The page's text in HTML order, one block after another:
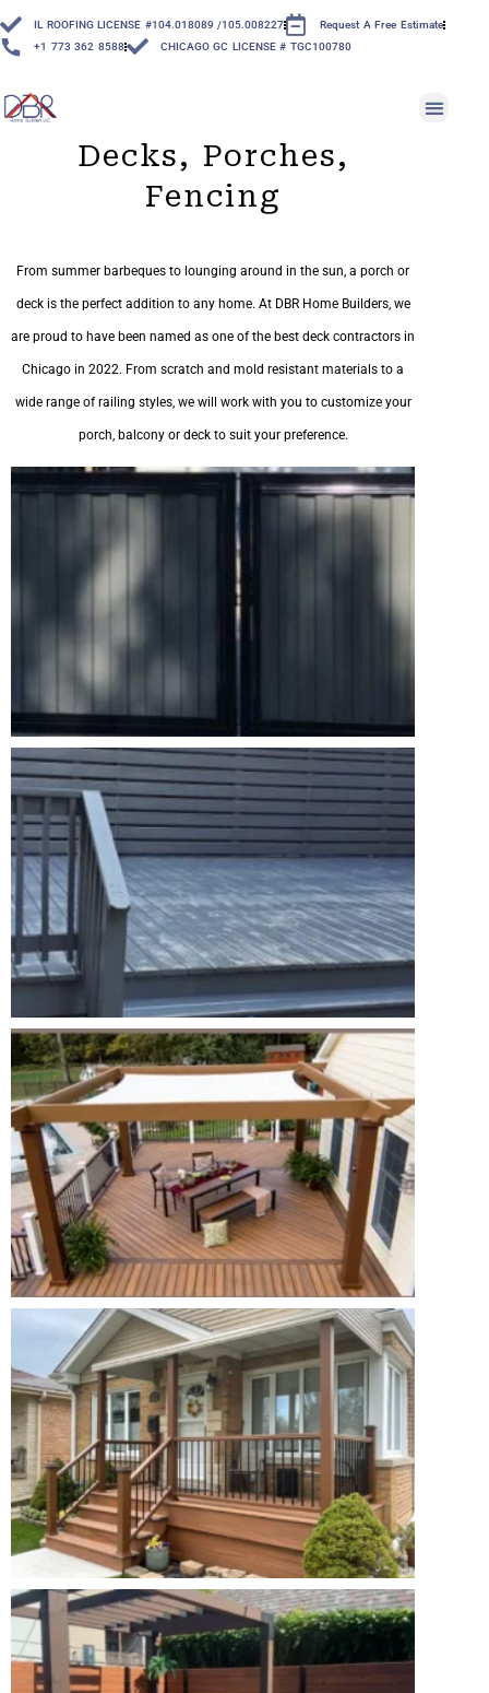
IL ROOFING LICENSE #104.018089 /105.008227
Request A Free Estimate
+1 773 362 8588
CHICAGO GC LICENSE # TGC100780
Decks, Porches,
Fencing
From summer barbeques to lounging around in the sun, a porch or
deck is the perfect addition to any home. At DBR Home Builders, we
are proud to have been named as one of the best deck contractors in
Chicago in 2022. From scratch and mold resistant materials to a
wide range of railing styles, we will work with you to customize your
porch, balcony or deck to suit your preference.